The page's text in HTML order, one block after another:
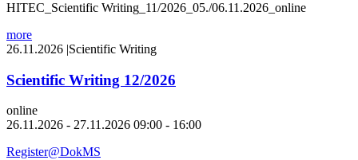
HITEC_Scientific Writing_11/2026_05./06.11.2026_online
more
26.11.2026 |Scientific Writing
Scientific Writing 12/2026
online
26.11.2026 - 27.11.2026 09:00 - 16:00
Register@DokMS